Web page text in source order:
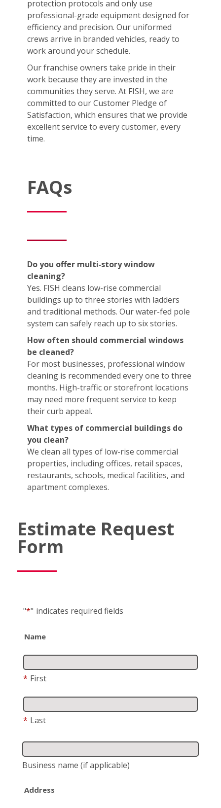
protection protocols and only use
professional-grade equipment designed for
efficiency and precision. Our uniformed
crews arrive in branded vehicles, ready to
work around your schedule.
Our franchise owners take pride in their
work because they are invested in the
communities they serve. At FISH, we are
committed to our Customer Pledge of
Satisfaction, which ensures that we provide
excellent service to every customer, every
time.
FAQs
Do you offer multi‑story window
cleaning?
Yes. FISH cleans low-rise commercial
buildings up to three stories with ladders
and traditional methods. Our water-fed pole
system can safely reach up to six stories.
How often should commercial windows
be cleaned?
For most businesses, professional window
cleaning is recommended every one to three
months. High-traffic or storefront locations
may need more frequent service to keep
their curb appeal.
What types of commercial buildings do
you clean?
We clean all types of low-rise commercial
properties, including offices, retail spaces,
restaurants, schools, medical facilities, and
apartment complexes.
Estimate Request
Form
"*" indicates required fields
Name
* First
* Last
Business name (if applicable)
Address